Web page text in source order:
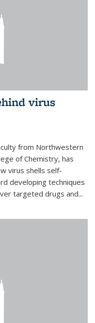
virus
from Northwestern
of Chemistry, has
virus shells self-
developing techniques
targeted drugs and...